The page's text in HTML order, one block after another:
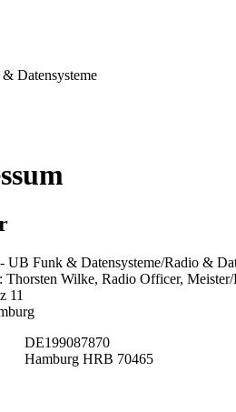
Datensysteme
UB Funk & Datensysteme/Radio &
Thorsten Wilke, Radio Officer,
11
DE199087870
Hamburg HRB 70465